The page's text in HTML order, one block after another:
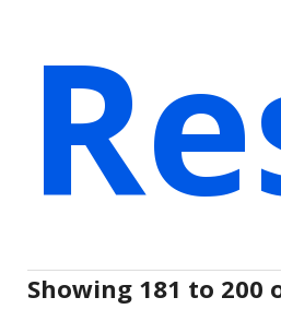
Showing 181 to 200